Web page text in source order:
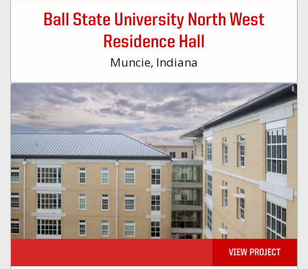
Ball State University North West
Residence Hall
Muncie, Indiana
VIEW PROJECT